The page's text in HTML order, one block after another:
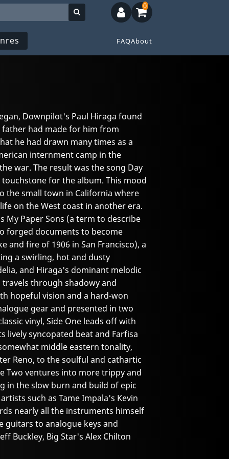
FAQAbout
0
Downpilot's Paul Hiraga found
had made for him from
he had drawn many times as a
internment camp in the
war. The result was the song Day
for the album. This mood
the small town in California where
on the West coast in another era.
My Paper Sons (a term to describe
forged documents to become
and fire of 1906 in San Francisco), a
a swirling, hot and dusty
and Hiraga's dominant melodic
through shadowy and
hopeful vision and a hard-won
gear and presented in two
vinyl, Side One leads off with
lively syncopated beat and Farfisa
middle eastern tonality,
Reno, to the soulful and cathartic
Two ventures into more trippy and
in the slow burn and build of epic
such as Tame Impala's Kevin
nearly all the instruments himself
guitars to analogue keys and
Buckley, Big Star's Alex Chilton